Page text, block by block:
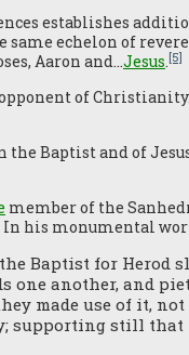
establishes
echelon of
Aaron and…Jesus.[5]
of
the Baptist and of
member of the
his monumental
Baptist for Herod
one another, and
made use of it,
supporting still that